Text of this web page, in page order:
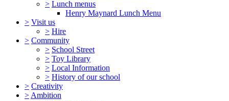
> Lunch menus
Henry Maynard Lunch Menu
> Visit us
> Hire
> Community
> School Street
> Toy Library
> Local Information
> History of our school
> Creativity
> Ambition